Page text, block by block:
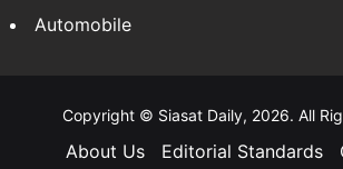
Automobile
Copyright © Siasat Daily, 2026. All
About Us Editorial Standards